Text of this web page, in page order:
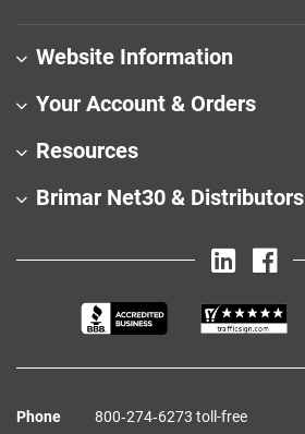
Website Information
Your Account & Orders
Resources
Brimar Net30 & Distributors
Phone
800‑274‑6273 toll-free